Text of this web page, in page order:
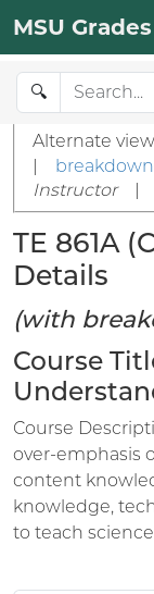
MSU Grades
🔍
Alternate
|
Instructor
|
TE 861A
Details
(with
Course
Course
over-emphasis
content
knowledge,
to teach